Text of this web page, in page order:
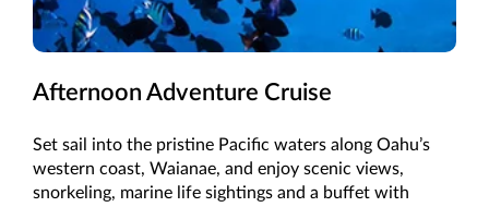
Afternoon Adventure Cruise
Set sail into the pristine Pacific waters along Oahu’s
western coast, Waianae, and enjoy scenic views,
snorkeling, marine life sightings and a buffet with